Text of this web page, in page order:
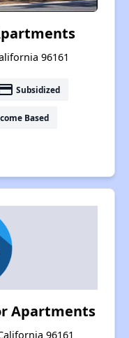
96161
Subsidized
Based
Apartments
96161